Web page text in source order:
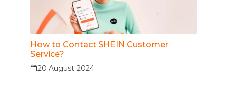
How to Contact SHEIN Customer
Service?
20 August 2024